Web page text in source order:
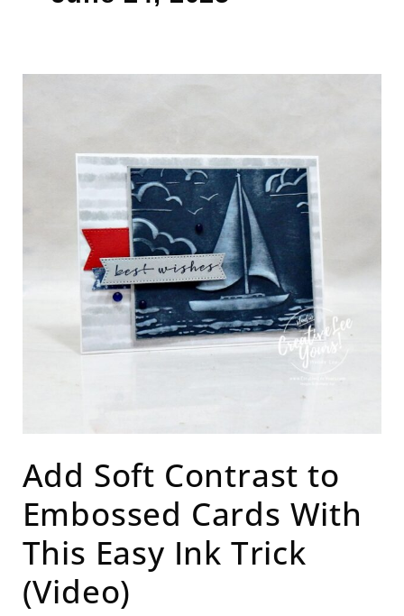
Add Soft Contrast to
Embossed Cards With
This Easy Ink Trick
(Video)
Embossed